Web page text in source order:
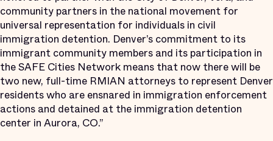
community partners in the national movement for
universal representation for individuals in civil
immigration detention. Denver’s commitment to its
immigrant community members and its participation in
the SAFE Cities Network means that now there will be
two new, full-time RMIAN attorneys to represent Denver
residents who are ensnared in immigration enforcement
actions and detained at the immigration detention
center in Aurora, CO.”